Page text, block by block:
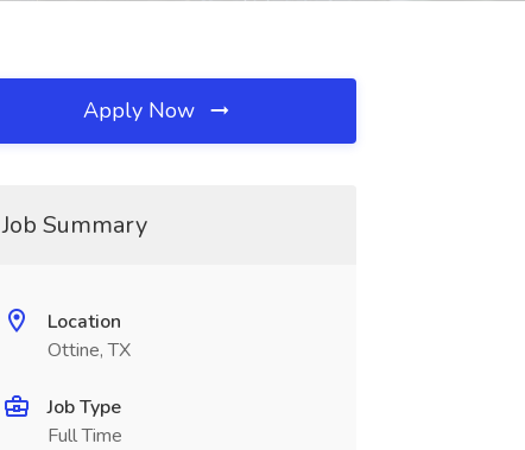
Apply Now
Job Summary
Location
Ottine, TX
Job Type
Full Time